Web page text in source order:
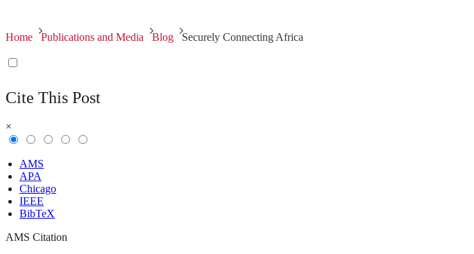
Home Publications and Media Blog Securely Connecting Africa
Cite This Post
×
AMS
APA
Chicago
IEEE
BibTeX
AMS Citation